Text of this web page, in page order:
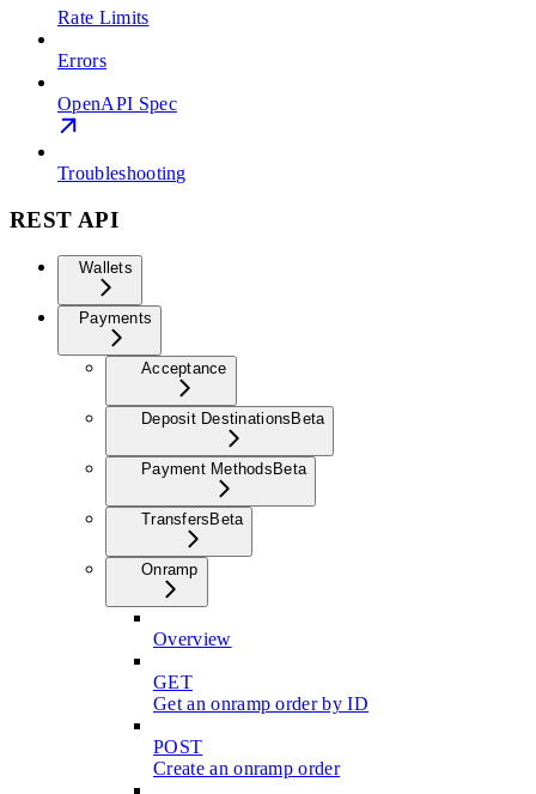
Rate Limits
Errors
OpenAPI Spec
Troubleshooting
REST API
Wallets
Payments
Acceptance
Deposit Destinations Beta
Payment Methods Beta
Transfers Beta
Onramp
Overview
GET
Get an onramp order by ID
POST
Create an onramp order